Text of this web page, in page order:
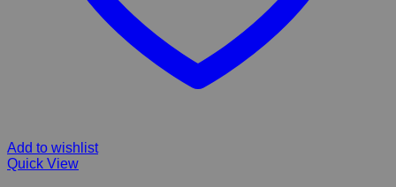
Add to wishlist
Quick View